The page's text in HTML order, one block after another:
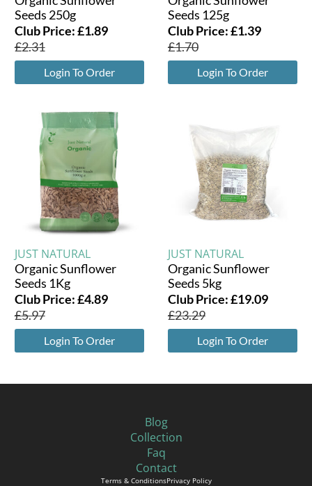
Seeds 250g
Club Price:£1.89
£2.31
Login To Order
Seeds 125g
Club Price:£1.39
£1.70
Login To Order
JUST NATURAL
Organic Sunflower
Seeds 1Kg
Club Price:£4.89
£5.97
Login To Order
JUST NATURAL
Organic Sunflower
Seeds 5kg
Club Price:£19.09
£23.29
Login To Order
Blog
Collection
Faq
Contact
Terms & ConditionsPrivacy Policy